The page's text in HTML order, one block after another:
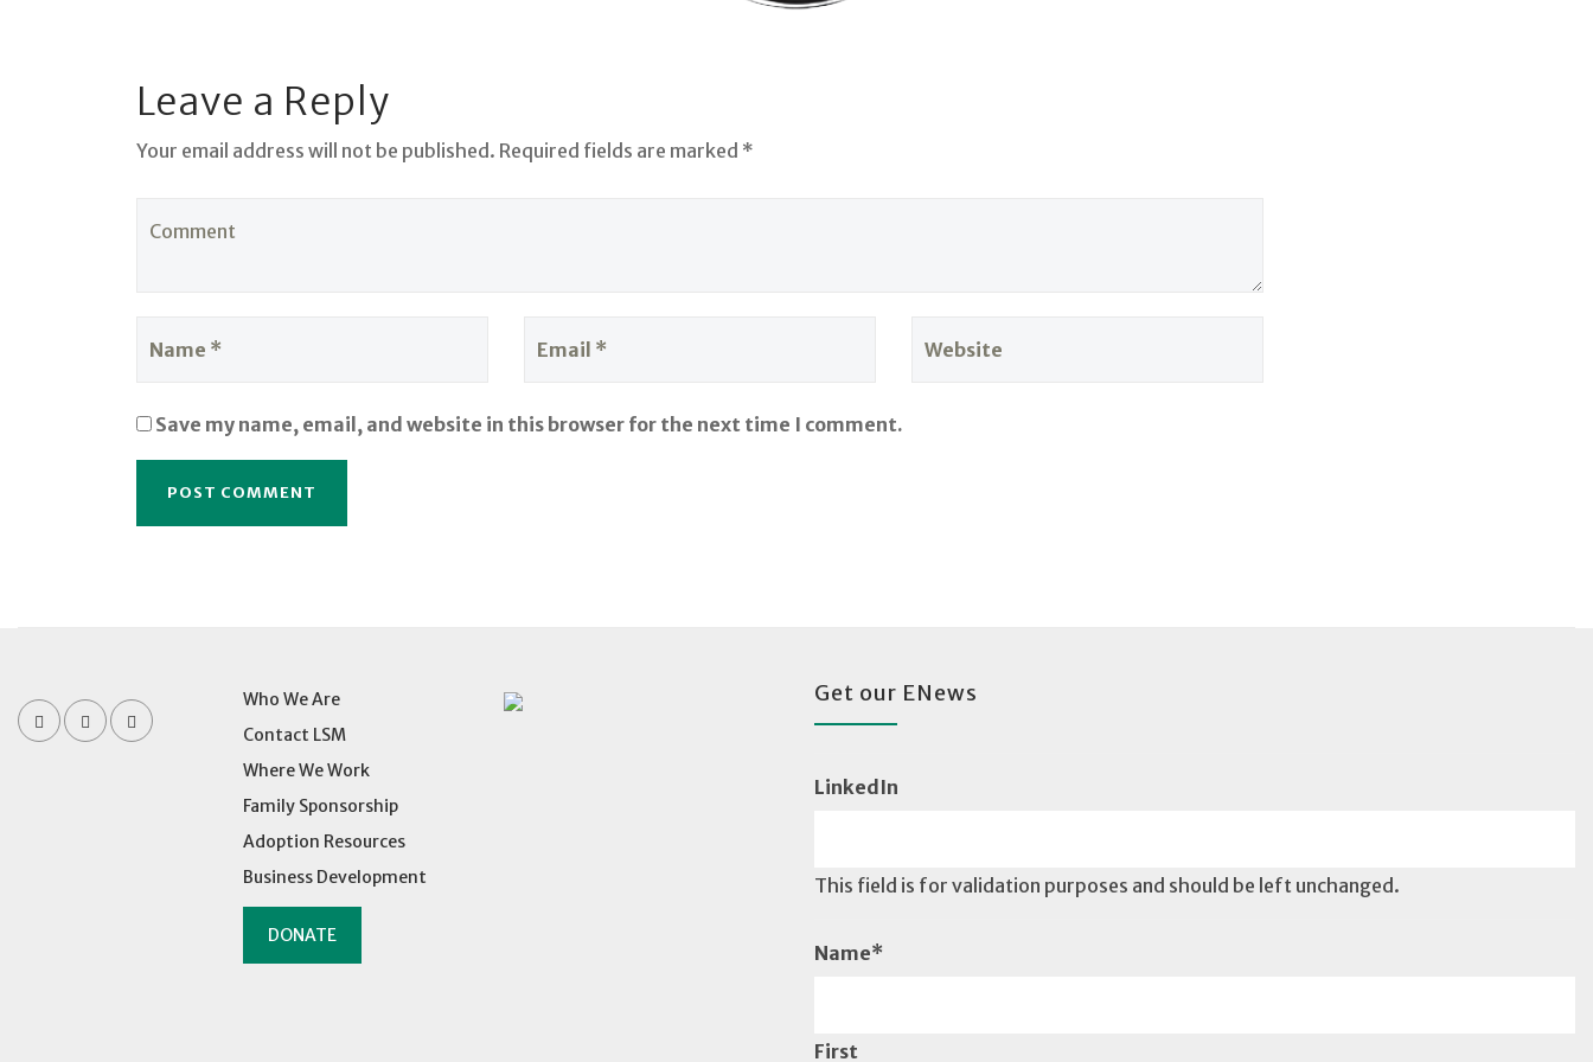
Leave a Reply
Your email address will not be published. Required fields are marked *
Save my name, email, and website in this browser for the next time I comment.
Who We Are
Contact LSM
Where We Work
Family Sponsorship
Adoption Resources
Business Development
DONATE
Get our ENews
LinkedIn
This field is for validation purposes and should be left unchanged.
Name*
First